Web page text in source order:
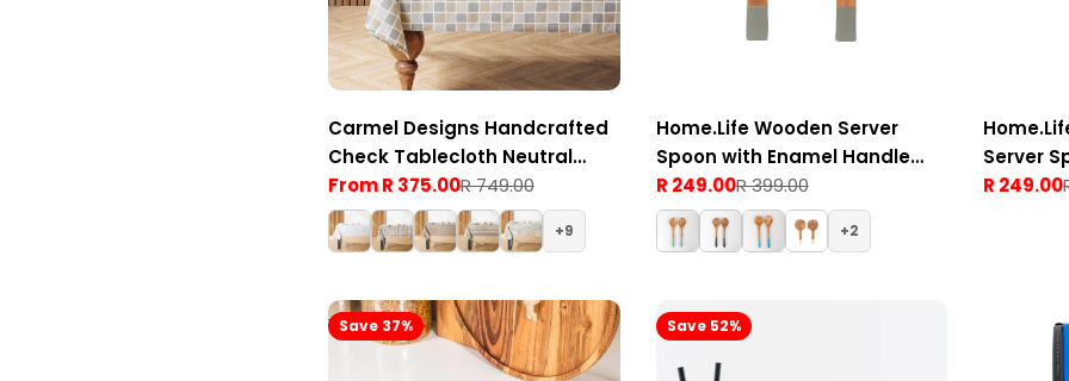
Carmel Designs Handcrafted
Check Tablecloth Neutral
Stone
Sale
price
From R 375.00
Regular
price
R 749.00
9
Home.Life Wooden Server
Spoon with Enamel Handle
Grey Set of 2
Sale
price
R 249.00
Regular
price
R 399.00
2
Server
Handle
Sale
R 249.00
Regular
Save 37% Save 52%